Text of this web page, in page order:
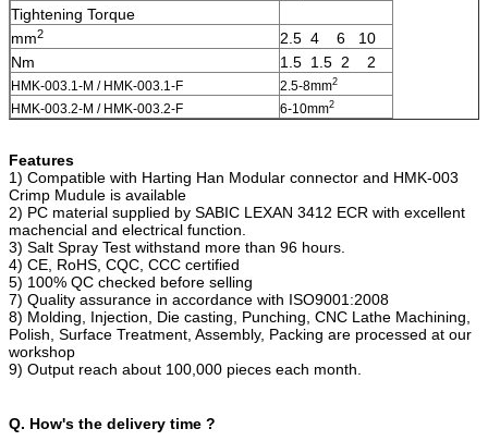
Tightening Torque
mm2
2.5 4 6 10
Nm
1.5 1.5 2 2
HMK-003.1-M / HMK-003.1-F 2.5-8mm2
HMK-003.2-M / HMK-003.2-F 6-10mm2
Features
1) Compatible with Harting Han Modular connector and HMK-003
Crimp Mudule is available
2) PC material supplied by SABIC LEXAN 3412 ECR with excellent
machencial and electrical function.
3) Salt Spray Test withstand more than 96 hours.
4) CE, RoHS, CQC, CCC certified
5) 100% QC checked before selling
7) Quality assurance in accordance with ISO9001:2008
8) Molding, Injection, Die casting, Punching, CNC Lathe Machining,
Polish, Surface Treatment, Assembly, Packing are processed at our
workshop
9) Output reach about 100,000 pieces each month.
Q. How's the delivery time ?